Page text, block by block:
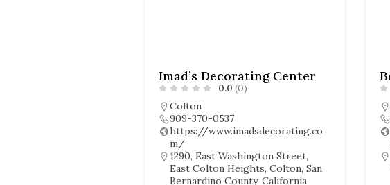
Imad’s Decorating Center
0.0 (0)
Colton
909-370-0537
https://www.imadsdecorating.co
m/
1290, East Washington Street,
East Colton Heights, Colton, San
Bernardino County, California,